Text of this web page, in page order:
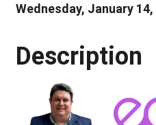
Wednesday, January
Description